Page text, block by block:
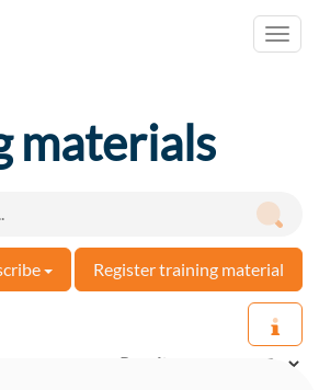
materials
Register training material
Results per page: